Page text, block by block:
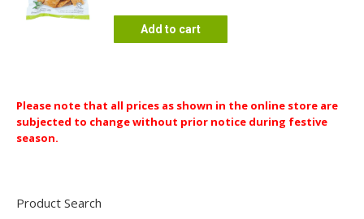
Add to cart
Please note that all prices as shown in the online store are
subjected to change without prior notice during festive
season.
Product Search